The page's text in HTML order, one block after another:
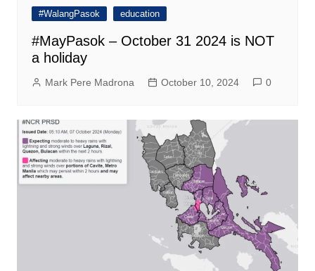
#WalangPasok education
#MayPasok – October 31 2024 is NOT
a holiday
Mark Pere Madrona October 10, 2024 0